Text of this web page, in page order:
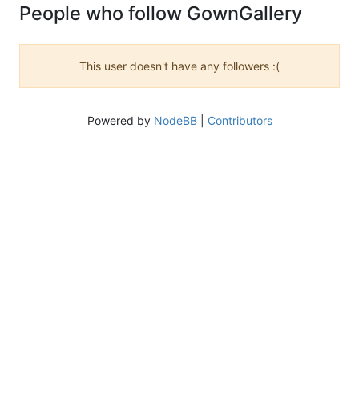
People who follow GownGallery
This user doesn't have any followers :(
Powered by NodeBB| Contributors